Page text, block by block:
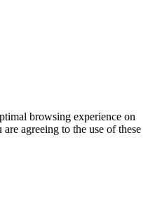
browsing experience on
agreeing to the use of these